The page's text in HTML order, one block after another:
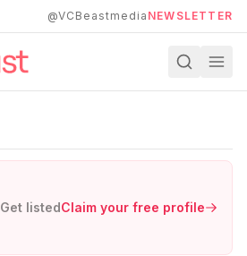
@VCBeastmedia NEWSLETTER
Get listedClaim your free profile